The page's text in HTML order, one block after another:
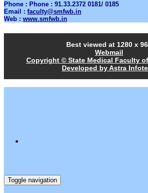
Phone : Phone : 91.33.2372 0181/ 0185
Email : faculty@smfwb.in
Web : www.smfwb.in
Best viewed at 1280 x
Webmail
Copyright © State Medical Faculty
Developed by Astra
Toggle navigation